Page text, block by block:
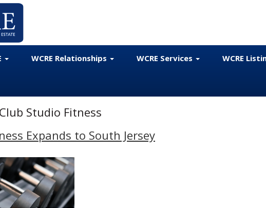
WCRE Relationships WCRE Services WCRE
Club Studio Fitness
Expands to South Jersey